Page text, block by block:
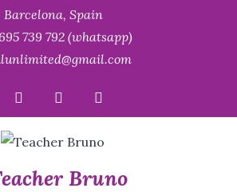
Barcelona, Spain
739 792 (whatsapp)
Bruno